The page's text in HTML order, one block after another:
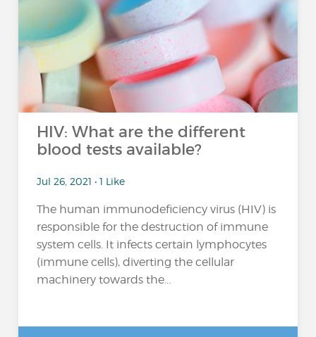
HIV: What are the different
blood tests available?
Jul 26, 2021 • 1 Like
The human immunodeficiency virus (HIV) is
responsible for the destruction of immune
system cells. It infects certain lymphocytes
(immune cells), diverting the cellular
machinery towards the...